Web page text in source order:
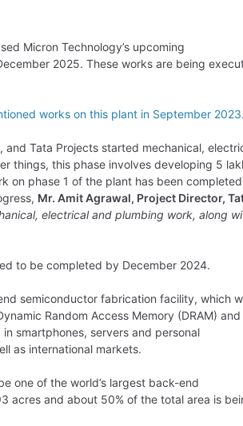
Micron Technology’s upcoming
2025. These works are being
works on this plant in September 2023.
and Tata Projects started mechanical,
things, this phase involves developing 5
on phase 1 of the plant has been completed
Mr. Amit Agrawal, Project Director,
electrical and plumbing work, along
to be completed by December 2024.
semiconductor fabrication facility, which
Random Access Memory (DRAM) and
smartphones, servers and personal
as international markets.
one of the world’s largest back-end
acres and about 50% of the total area is